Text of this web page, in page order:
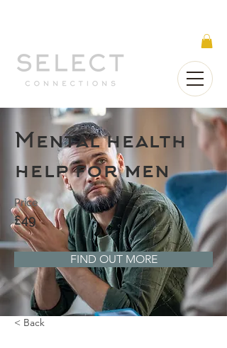
Mental health
help for men
Price
£49
FIND OUT MORE
< Back